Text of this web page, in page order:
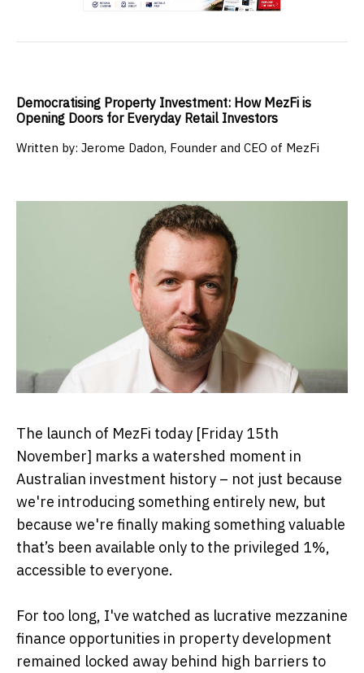
Democratising Property Investment: How MezFi is
Opening Doors for Everyday Retail Investors
Written by: Jerome Dadon, Founder and CEO of MezFi
The launch of MezFi today [Friday 15th
November] marks a watershed moment in
Australian investment history – not just because
we're introducing something entirely new, but
because we're finally making something valuable
that’s been available only to the privileged 1%,
accessible to everyone.
For too long, I've watched as lucrative mezzanine
finance opportunities in property development
remained locked away behind high barriers to